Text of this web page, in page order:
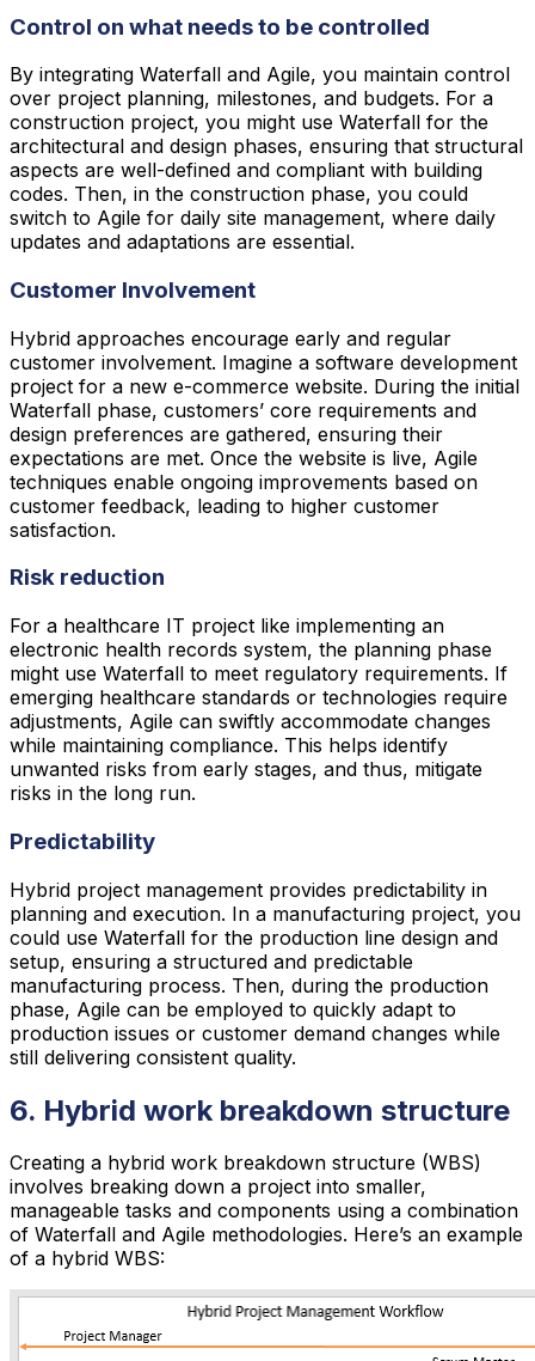
Control on what needs to be controlled
By integrating Waterfall and Agile, you maintain control
over project planning, milestones, and budgets. For a
construction project, you might use Waterfall for the
architectural and design phases, ensuring that structural
aspects are well-defined and compliant with building
codes. Then, in the construction phase, you could
switch to Agile for daily site management, where daily
updates and adaptations are essential.
Customer Involvement
Hybrid approaches encourage early and regular
customer involvement. Imagine a software development
project for a new e-commerce website. During the initial
Waterfall phase, customers’ core requirements and
design preferences are gathered, ensuring their
expectations are met. Once the website is live, Agile
techniques enable ongoing improvements based on
customer feedback, leading to higher customer
satisfaction.
Risk reduction
For a healthcare IT project like implementing an
electronic health records system, the planning phase
might use Waterfall to meet regulatory requirements. If
emerging healthcare standards or technologies require
adjustments, Agile can swiftly accommodate changes
while maintaining compliance. This helps identify
unwanted risks from early stages, and thus, mitigate
risks in the long run.
Predictability
Hybrid project management provides predictability in
planning and execution. In a manufacturing project, you
could use Waterfall for the production line design and
setup, ensuring a structured and predictable
manufacturing process. Then, during the production
phase, Agile can be employed to quickly adapt to
production issues or customer demand changes while
still delivering consistent quality.
6. Hybrid work breakdown structure
Creating a hybrid work breakdown structure (WBS)
involves breaking down a project into smaller,
manageable tasks and components using a combination
of Waterfall and Agile methodologies. Here’s an example
of a hybrid WBS: